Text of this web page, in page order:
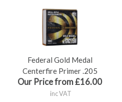
Federal Gold Medal
Centerfire Primer .205
Our Price from £16.00
inc VAT